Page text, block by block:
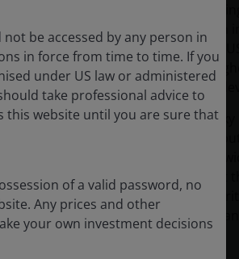
inflation, as seen
resilience of the
and relatively
yields provide a
Geopolitics, sticky
markets. Against
quality and
navigating risks
be accessed by any person in
in force from time to time. If you
under US law or administered
take professional advice to
this website until you are sure that
of a valid password, no
Any prices and other
your own investment decisions